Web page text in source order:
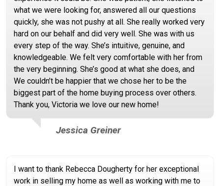
what we were looking for, answered all our questions
quickly, she was not pushy at all. She really worked very
hard on our behalf and did very well. She was with us
every step of the way. She’s intuitive, genuine, and
knowledgeable. We felt very comfortable with her from
the very beginning. She’s good at what she does, and
We couldn’t be happier that we chose her to be the
biggest part of the home buying process over others.
Thank you, Victoria we love our new home!
Jessica Greiner
I want to thank Rebecca Dougherty for her exceptional
work in selling my home as well as working with me to